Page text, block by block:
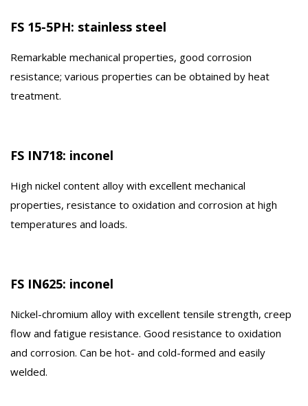
FS 15-5PH: stainless steel
Remarkable mechanical properties, good corrosion
resistance; various properties can be obtained by heat
treatment.
FS IN718: inconel
High nickel content alloy with excellent mechanical
properties, resistance to oxidation and corrosion at high
temperatures and loads.
FS IN625: inconel
Nickel-chromium alloy with excellent tensile strength, creep
flow and fatigue resistance. Good resistance to oxidation
and corrosion. Can be hot- and cold-formed and easily
welded.